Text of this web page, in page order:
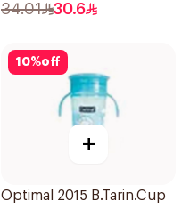
34.01 30.6
10%off
+
Optimal 2015 B.Tarin.Cup